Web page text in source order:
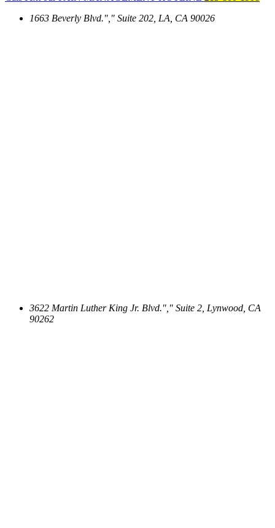
1663 Beverly Blvd.
Suite 202, LA, CA 90026
3622 Martin Luther King Jr. Blvd.
Suite 2, Lynwood, CA
90262